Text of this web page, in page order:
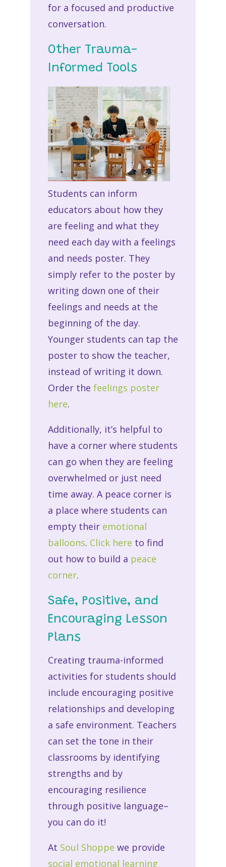
for a focused and productive
conversation.
Other Trauma-
Informed Tools
Students can inform
educators about how they
are feeling and what they
need each day with a feelings
and needs poster. They
simply refer to the poster by
writing down one of their
feelings and needs at the
beginning of the day.
Younger students can tap the
poster to show the teacher,
instead of writing it down.
Order the feelings poster
here.
Additionally, it’s helpful to
have a corner where students
can go when they are feeling
overwhelmed or just need
time away. A peace corner is
a place where students can
empty their emotional
balloons. Click here to find
out how to build a peace
corner.
Safe, Positive, and
Encouraging Lesson
Plans
Creating trauma-informed
activities for students should
include encouraging positive
relationships and developing
a safe environment. Teachers
can set the tone in their
classrooms by identifying
strengths and by
encouraging resilience
through positive language–
you can do it!
At Soul Shoppe we provide
social emotional learning